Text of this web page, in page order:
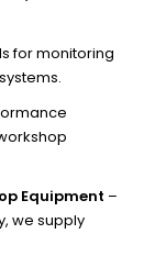
for monitoring
Equipment –
we supply